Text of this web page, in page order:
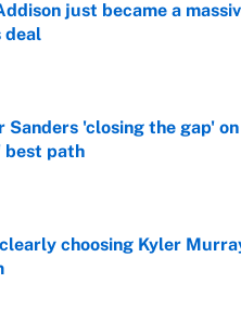
just became a
deal
on Invalid Date
Sanders 'closing the gap'
best path
choosing Kyler
on Invalid Date